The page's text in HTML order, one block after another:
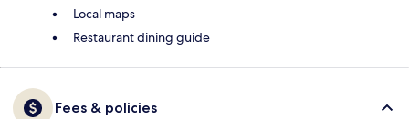
Local maps
Restaurant dining guide
Fees & policies